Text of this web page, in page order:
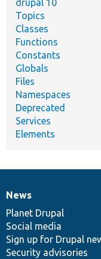
Topics
Classes
Functions
Constants
Globals
Files
Namespaces
Deprecated
Services
Elements
News
items
News
Planet Drupal
Social media
Sign up for Drupal
Security advisories
Our
community
Documentation
Drupal
code
base
Governance
of
community